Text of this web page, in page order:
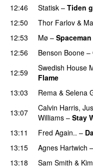
12:46
Statisk – Tiden
12:50
Thor Farlov &
12:53
Mø – Spaceman
12:56
Benson Boone –
12:59
Swedish House
Flame
13:03
Rema & Selena
13:07
Calvin Harris,
Williams – Stay
13:11
Fred Again.. –
13:15
Agnes Hartwich –
13:18
Sam Smith &